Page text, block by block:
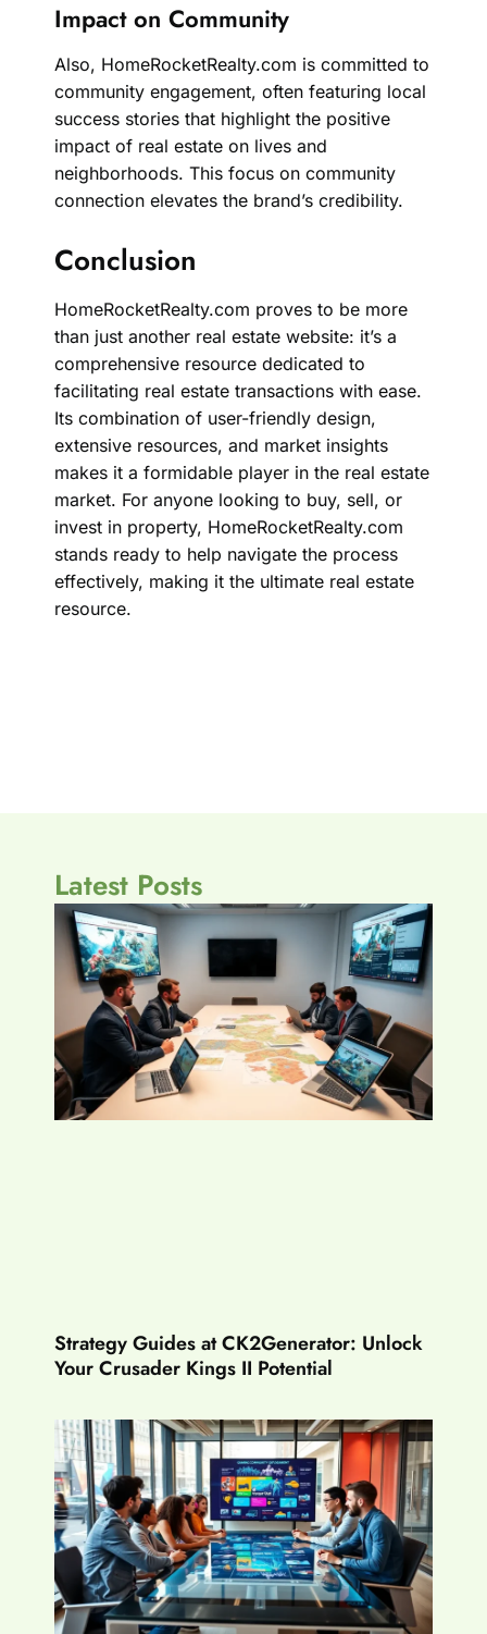
Impact on Community
Also, HomeRocketRealty.com is committed to
community engagement, often featuring local
success stories that highlight the positive
impact of real estate on lives and
neighborhoods. This focus on community
connection elevates the brand’s credibility.
Conclusion
HomeRocketRealty.com proves to be more
than just another real estate website: it’s a
comprehensive resource dedicated to
facilitating real estate transactions with ease.
Its combination of user-friendly design,
extensive resources, and market insights
makes it a formidable player in the real estate
market. For anyone looking to buy, sell, or
invest in property, HomeRocketRealty.com
stands ready to help navigate the process
effectively, making it the ultimate real estate
resource.
Latest Posts
Strategy Guides at CK2Generator: Unlock
Your Crusader Kings II Potential